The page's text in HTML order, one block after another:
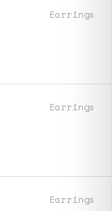
Earrings
Earrings
Earrings